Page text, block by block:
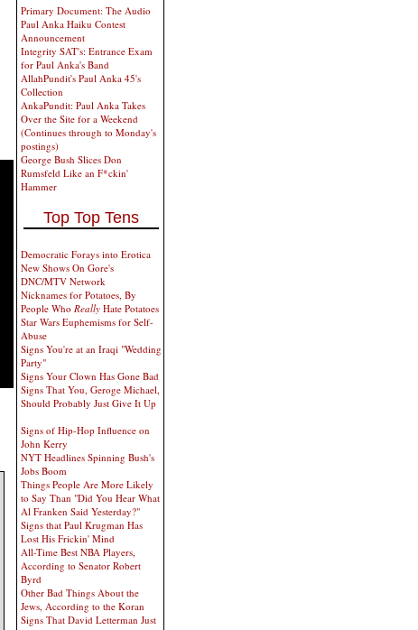
Primary Document: The Audio
Paul Anka Haiku Contest
Announcement
Integrity SAT's: Entrance Exam
for Paul Anka's Band
AllahPundit's Paul Anka 45's
Collection
AnkaPundit: Paul Anka Takes
Over the Site for a Weekend
(Continues through to Monday's
postings)
George Bush Slices Don
Rumsfeld Like an F*ckin'
Hammer
Top Top Tens
Democratic Forays into Erotica
New Shows On Gore's
DNC/MTV Network
Nicknames for Potatoes, By
People Who Really Hate Potatoes
Star Wars Euphemisms for Self-
Abuse
Signs You're at an Iraqi "Wedding
Party"
Signs Your Clown Has Gone Bad
Signs That You, Geroge Michael,
Should Probably Just Give It Up
Signs of Hip-Hop Influence on
John Kerry
NYT Headlines Spinning Bush's
Jobs Boom
Things People Are More Likely
to Say Than "Did You Hear What
Al Franken Said Yesterday?"
Signs that Paul Krugman Has
Lost His Frickin' Mind
All-Time Best NBA Players,
According to Senator Robert
Byrd
Other Bad Things About the
Jews, According to the Koran
Signs That David Letterman Just